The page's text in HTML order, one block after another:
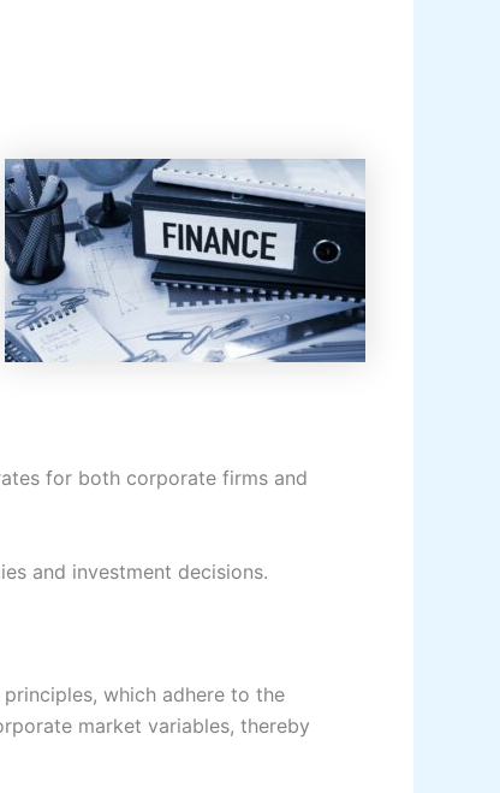
for both corporate firms and
and investment decisions.
which adhere to the
market variables, thereby